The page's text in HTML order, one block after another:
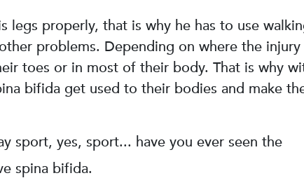
legs properly, that is why he has to use
problems. Depending on where the
toes or in most of their body. That is why
bifida get used to their bodies and make
sport, yes, sport... have you ever seen the
spina bifida.